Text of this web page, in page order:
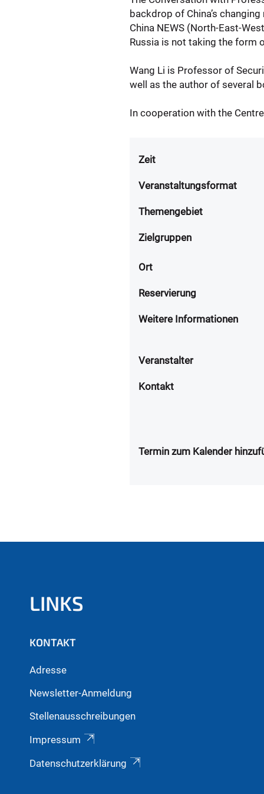
backdrop of China’s
China NEWS (North-East-
Russia is not taking the form
Wang Li is Professor of
well as the author of several
In cooperation with the
Zeit
Veranstaltungsformat
Themengebiet
Zielgruppen
Ort
Reservierung
Weitere Informationen
Veranstalter
Kontakt
Termin zum Kalender
LINKS
KONTAKT
Adresse
Newsletter-Anmeldung
Stellenausschreibungen
Impressum
Datenschutzerklärung